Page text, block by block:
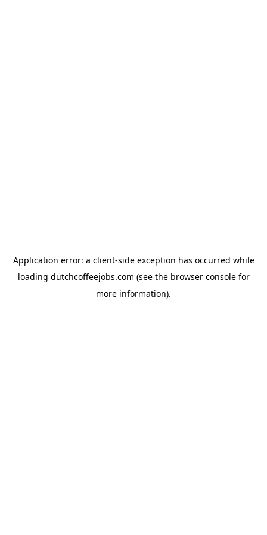
Application error: a client-side exception has occurred while
loading dutchcoffeejobs.com (see the browser consolefor
more information).